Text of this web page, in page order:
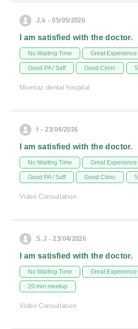
J.k - 05/05/2026
I am satisfied with the doctor.
No Waiting Time Great Experience
Good PA / Saff Good Clinic
Mumtaz dental hospital
f - 23/04/2026
I am satisfied with the doctor.
No Waiting Time Great Experience
Good PA / Saff Good Clinic
Video Consultation
S.J - 23/04/2026
I am satisfied with the doctor.
No Waiting Time Great Experience
20 min meetup
Video Consultation